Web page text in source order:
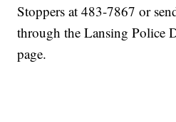
Stoppers at 483-7867 or
through the Lansing Police
page.